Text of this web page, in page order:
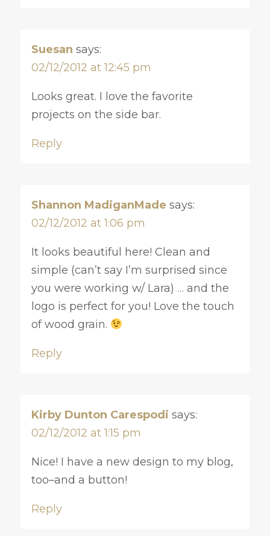
Suesan says:
02/12/2012 at 12:45 pm
Looks great. I love the favorite
projects on the side bar.
Reply
Shannon MadiganMade says:
02/12/2012 at 1:06 pm
It looks beautiful here! Clean and
simple (can’t say I’m surprised since
you were working w/ Lara) … and the
logo is perfect for you! Love the touch
of wood grain.
Reply
Kirby Dunton Carespodi says:
02/12/2012 at 1:15 pm
Nice! I have a new design to my blog,
too–and a button!
Reply